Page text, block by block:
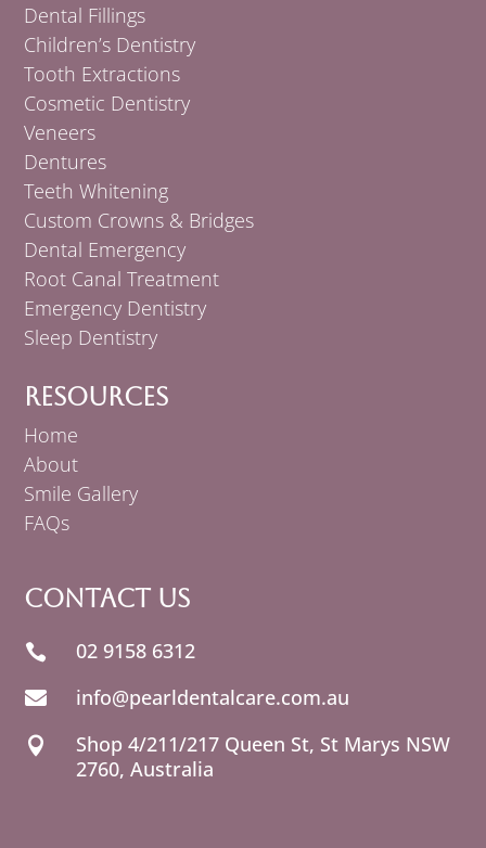
Dental Fillings
Children’s Dentistry
Tooth Extractions
Cosmetic Dentistry
Veneers
Dentures
Teeth Whitening
Custom Crowns & Bridges
Dental Emergency
Root Canal Treatment
Emergency Dentistry
Sleep Dentistry
Resources
Home
About
Smile Gallery
FAQs
Contact Us
 02 9158 6312
 info@pearldentalcare.com.au
 Shop 4/211/217 Queen St,
NSW
2760, Australia